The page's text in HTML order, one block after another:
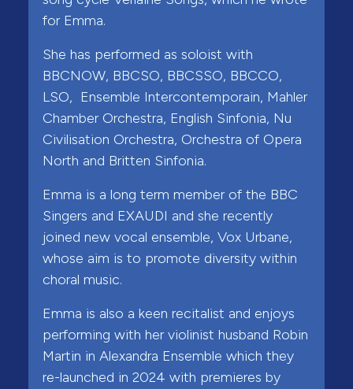
for Emma.
She has performed as soloist with
BBCNOW, BBCSO, BBCSSO, BBCCO,
LSO, Ensemble Intercontemporain, Mahler
Chamber Orchestra, English Sinfonia, Nu
Civilisation Orchestra, Orchestra of Opera
North and Britten Sinfonia.
Emma is a long term member of the BBC
Singers and EXAUDI and she recently
joined new vocal ensemble, Vox Urbane,
whose aim is to promote diversity within
choral music.
Emma is also a keen recitalist and enjoys
performing with her violinist husband Robin
Martin in Alexandra Ensemble which they
re-launched in 2024 with premieres by